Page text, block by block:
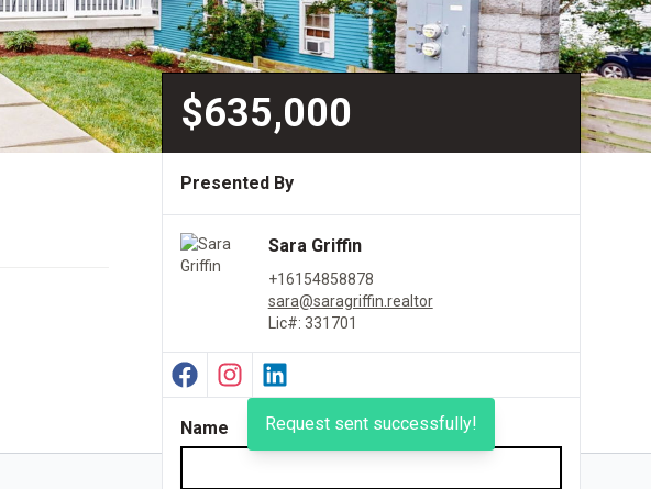
$635,000
Presented By
Sara Griffin
+16154858878
sara@saragriffin.realtor
Lic#: 331701
Facebook Profile
Instagram Profile
LinkedIn Profile
Name Request sent successfully!